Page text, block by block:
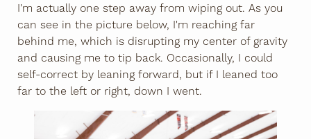
I'm actually one step away from wiping out. As you
can see in the picture below, I'm reaching far
behind me, which is disrupting my center of gravity
and causing me to tip back. Occasionally, I could
self-correct by leaning forward, but if I leaned too
far to the left or right, down I went.